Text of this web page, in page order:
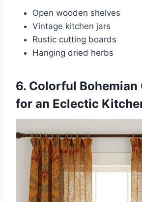
Open wooden shelves
Vintage kitchen jars
Rustic cutting boards
Hanging dried herbs
6. Colorful Bohemian
for an Eclectic